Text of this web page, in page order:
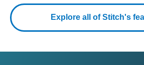
Explore all of Stitch's